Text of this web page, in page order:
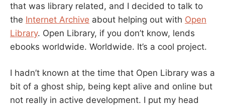
that was library related, and I decided to talk to
the Internet Archive about helping out with Open
Library. Open Library, if you don’t know, lends
ebooks worldwide. Worldwide. It’s a cool project.
I hadn’t known at the time that Open Library was a
bit of a ghost ship, being kept alive and online but
not really in active development. I put my head